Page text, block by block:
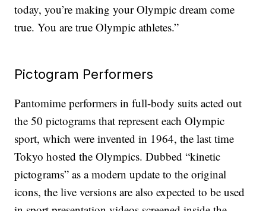
today, you’re making your Olympic dream come
true. You are true Olympic athletes.”
Pictogram Performers
Pantomime performers in full-body suits acted out
the 50 pictograms that represent each Olympic
sport, which were invented in 1964, the last time
Tokyo hosted the Olympics. Dubbed “kinetic
pictograms” as a modern update to the original
icons, the live versions are also expected to be used